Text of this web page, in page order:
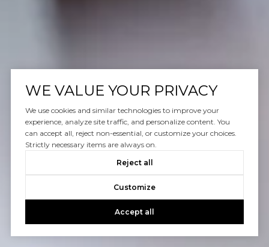
WE VALUE YOUR PRIVACY
We use cookies and similar technologies to improve your
experience, analyze site traffic, and personalize content. You
can accept all, reject non-essential, or customize your choices.
Strictly necessary items are always on.
Reject all
Customize
Accept all